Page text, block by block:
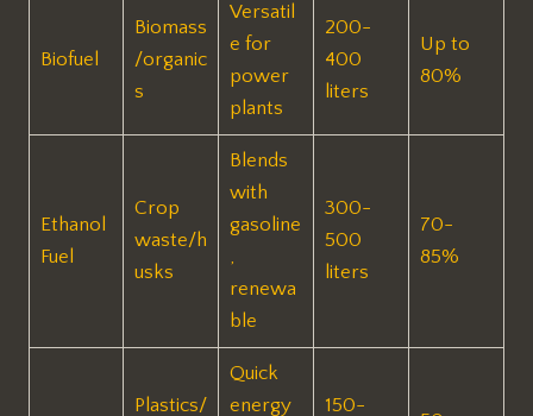
Biofuel
Biomass
/organic
s
Versatil
e for
power
plants
200-
400
liters
Up to
80% ​
Ethanol
Fuel
Crop
waste/h
usks
Blends
with
gasoline
,
renewa
ble
300-
500
liters ​
70-
85% ​
Plastics/
Quick
energy
150-